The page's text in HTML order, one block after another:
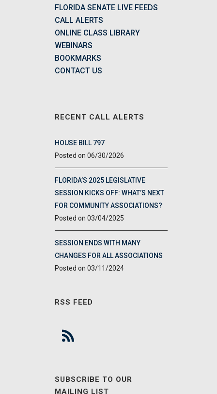
FLORIDA SENATE LIVE FEEDS
CALL ALERTS
ONLINE CLASS LIBRARY
WEBINARS
BOOKMARKS
CONTACT US
RECENT CALL ALERTS
HOUSE BILL 797
06/30/2026
FLORIDA’S 2025 LEGISLATIVE
SESSION KICKS OFF: WHAT’S NEXT
FOR COMMUNITY ASSOCIATIONS?
03/04/2025
SESSION ENDS WITH MANY
CHANGES FOR ALL ASSOCIATIONS
03/11/2024
RSS FEED
SUBSCRIBE TO OUR
MAILING LIST